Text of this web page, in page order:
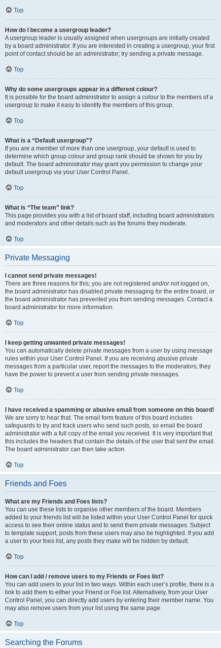
Top
How do I become a usergroup leader?
A usergroup leader is usually assigned when usergroups are initially created
by a board administrator. If you are interested in creating a usergroup, your first
point of contact should be an administrator; try sending a private message.
Top
Why do some usergroups appear in a different colour?
It is possible for the board administrator to assign a colour to the members of a
usergroup to make it easy to identify the members of this group.
Top
What is a “Default usergroup”?
If you are a member of more than one usergroup, your default is used to
determine which group colour and group rank should be shown for you by
default. The board administrator may grant you permission to change your
default usergroup via your User Control Panel.
Top
What is “The team” link?
This page provides you with a list of board staff, including board administrators
and moderators and other details such as the forums they moderate.
Top
Private Messaging
I cannot send private messages!
There are three reasons for this; you are not registered and/or not logged on,
the board administrator has disabled private messaging for the entire board, or
the board administrator has prevented you from sending messages. Contact a
board administrator for more information.
Top
I keep getting unwanted private messages!
You can automatically delete private messages from a user by using message
rules within your User Control Panel. If you are receiving abusive private
messages from a particular user, report the messages to the moderators; they
have the power to prevent a user from sending private messages.
Top
I have received a spamming or abusive email from someone on this board!
We are sorry to hear that. The email form feature of this board includes
safeguards to try and track users who send such posts, so email the board
administrator with a full copy of the email you received. It is very important that
this includes the headers that contain the details of the user that sent the email.
The board administrator can then take action.
Top
Friends and Foes
What are my Friends and Foes lists?
You can use these lists to organise other members of the board. Members
added to your friends list will be listed within your User Control Panel for quick
access to see their online status and to send them private messages. Subject
to template support, posts from these users may also be highlighted. If you add
a user to your foes list, any posts they make will be hidden by default.
Top
How can I add / remove users to my Friends or Foes list?
You can add users to your list in two ways. Within each user’s profile, there is a
link to add them to either your Friend or Foe list. Alternatively, from your User
Control Panel, you can directly add users by entering their member name. You
may also remove users from your list using the same page.
Top
Searching the Forums